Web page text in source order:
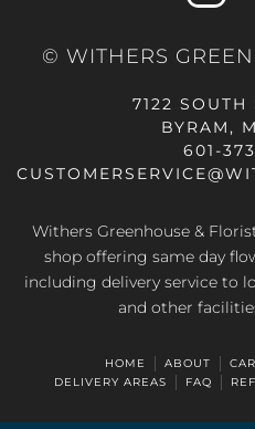
© WITHERS
7122 SOUTH
BYRAM,
601-
Withers Greenhouse &
shop offering same day
including delivery service to
and other
HOME ABOUT
DELIVERY AREAS
FAQ